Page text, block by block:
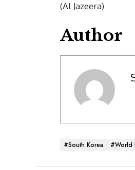
(Al Jazeera)
Author
#South Korea #World